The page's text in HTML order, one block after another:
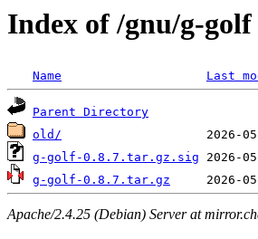
Index of /gnu/g-golf
Name Last
Parent Directory
old/
g-golf-0.8.7.tar.gz.sig
g-golf-0.8.7.tar.gz
Apache/2.4.25 (Debian) Server at